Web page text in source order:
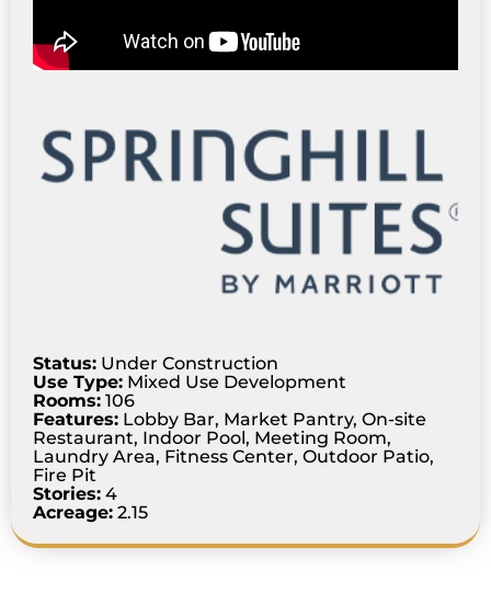
Status: Under Construction
Use Type: Mixed Use Development
Rooms: 106
Features: Lobby Bar, Market Pantry, On-site
Restaurant, Indoor Pool, Meeting Room,
Laundry Area, Fitness Center, Outdoor Patio,
Fire Pit
Stories: 4
Acreage: 2.15